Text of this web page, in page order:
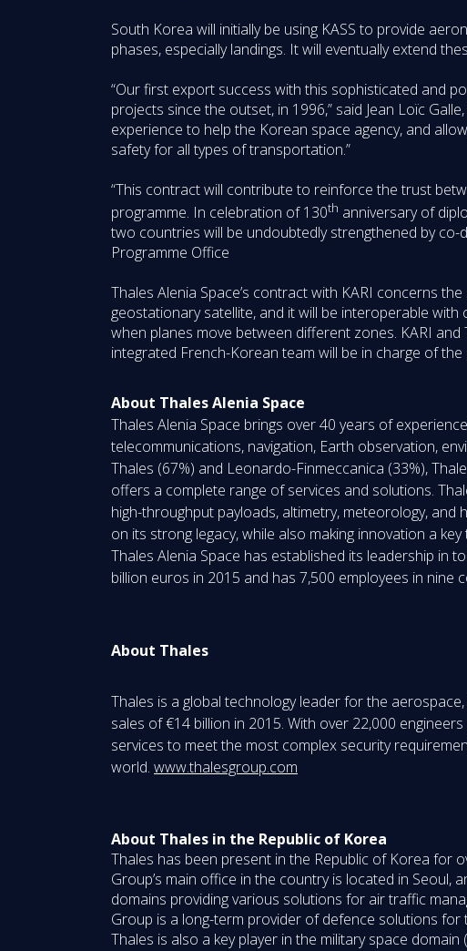
South Korea will initially be using KASS to provide
phases, especially landings. It will eventually extend
“Our first export success with this sophisticated and
projects since the outset, in 1996,” said Jean Loïc
experience to help the Korean space agency, and
safety for all types of transportation.”
“This contract will contribute to reinforce the trust
programme. In celebration of 130th anniversary of
two countries will be undoubtedly strengthened by co-
Programme Office
Thales Alenia Space’s contract with KARI concerns
geostationary satellite, and it will be interoperable
when planes move between different zones. KARI
integrated French-Korean team will be in charge of
About Thales Alenia Space
Thales Alenia Space brings over 40 years of
telecommunications, navigation, Earth observation,
Thales (67%) and Leonardo-Finmeccanica (33%),
offers a complete range of services and solutions.
high-throughput payloads, altimetry, meteorology,
on its strong legacy, while also making innovation a
Thales Alenia Space has established its leadership in
billion euros in 2015 and has 7,500 employees in nine
About Thales
Thales is a global technology leader for the
sales of €14 billion in 2015. With over 22,000
services to meet the most complex security
world. www.thalesgroup.com
About Thales in the Republic of Korea
Thales has been present in the Republic of Korea for
Group’s main office in the country is located in
domains providing various solutions for air traffic
Group is a long-term provider of defence solutions
Thales is also a key player in the military space